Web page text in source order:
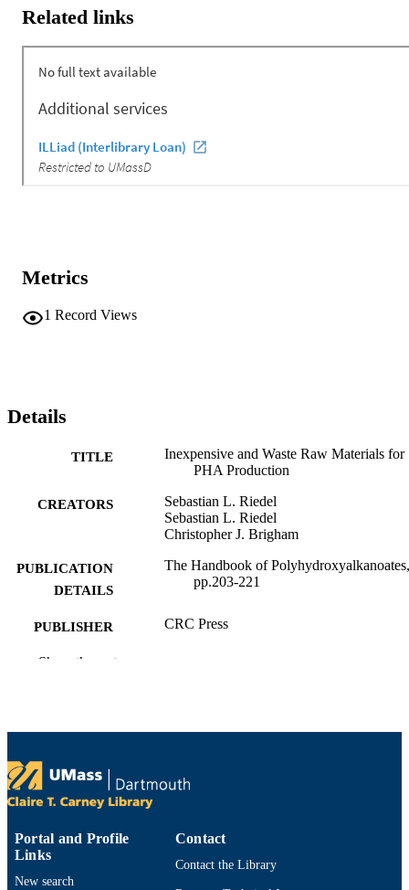
Related links
Metrics
1 Record Views
Details
TITLE
Inexpensive and Waste Raw Materials for
PHA Production
CREATORS
Sebastian L. Riedel
Sebastian L. Riedel
Christopher J. Brigham
PUBLICATION
DETAILS
The Handbook of Polyhydroxyalkanoates,
pp.203-221
PUBLISHER CRC Press
EDITION
LANGUAGE
RESOURCE
Book chapter
9780367541132; 1000173577;
Show the rest
Portal and Profile
Links
New search
Contact
Contact the Library